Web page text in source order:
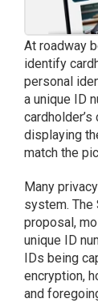
At roadway
identify
personal
a unique ID
displaying
match the
Many
system. The
proposal,
unique ID
IDs being
encryption,
and